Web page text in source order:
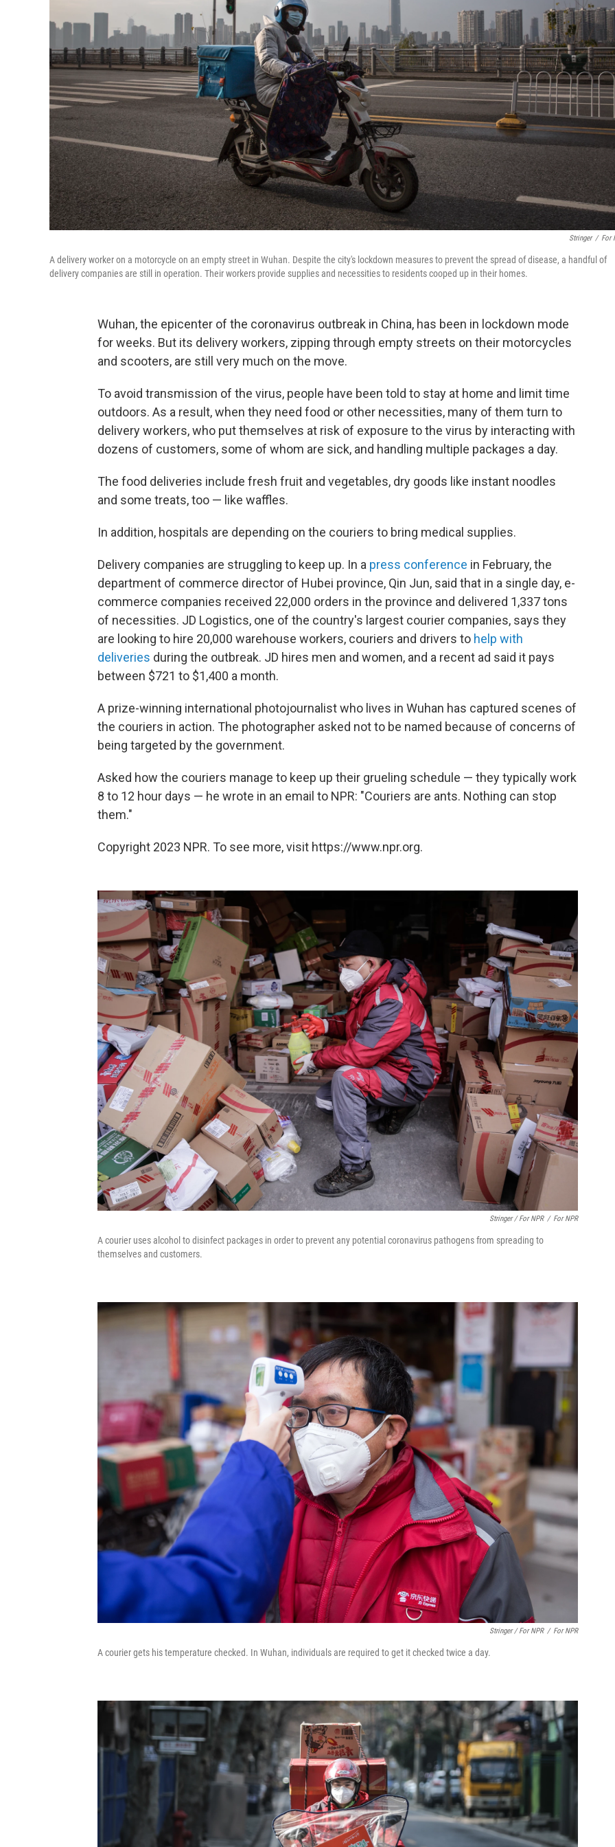
Stringer / For
A delivery worker on a motorcycle on an empty street in Wuhan. Despite the city's lockdown measures to prevent the spread of disease, a handful of
delivery companies are still in operation. Their workers provide supplies and necessities to residents cooped up in their homes.
Wuhan, the epicenter of the coronavirus outbreak in China, has been in lockdown mode
for weeks. But its delivery workers, zipping through empty streets on their motorcycles
and scooters, are still very much on the move.
To avoid transmission of the virus, people have been told to stay at home and limit time
outdoors. As a result, when they need food or other necessities, many of them turn to
delivery workers, who put themselves at risk of exposure to the virus by interacting with
dozens of customers, some of whom are sick, and handling multiple packages a day.
The food deliveries include fresh fruit and vegetables, dry goods like instant noodles
and some treats, too — like waffles.
In addition, hospitals are depending on the couriers to bring medical supplies.
Delivery companies are struggling to keep up. In a press conference in February, the
department of commerce director of Hubei province, Qin Jun, said that in a single day, e-
commerce companies received 22,000 orders in the province and delivered 1,337 tons
of necessities. JD Logistics, one of the country's largest courier companies, says they
are looking to hire 20,000 warehouse workers, couriers and drivers to help with
deliveries during the outbreak. JD hires men and women, and a recent ad said it pays
between $721 to $1,400 a month.
A prize-winning international photojournalist who lives in Wuhan has captured scenes of
the couriers in action. The photographer asked not to be named because of concerns of
being targeted by the government.
Asked how the couriers manage to keep up their grueling schedule — they typically work
8 to 12 hour days — he wrote in an email to NPR: "Couriers are ants. Nothing can stop
them."
Copyright 2023 NPR. To see more, visit https://www.npr.org.
Stringer / For NPR / For NPR
A courier uses alcohol to disinfect packages in order to prevent any potential coronavirus pathogens from spreading to
themselves and customers.
Stringer / For NPR / For NPR
A courier gets his temperature checked. In Wuhan, individuals are required to get it checked twice a day.